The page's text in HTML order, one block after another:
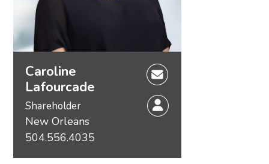
Caroline
Lafourcade
Shareholder
New Orleans
504.556.4035